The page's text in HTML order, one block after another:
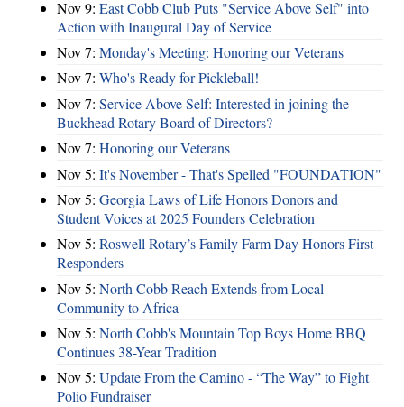
Nov 9: East Cobb Club Puts "Service Above Self" into
Action with Inaugural Day of Service
Nov 7: Monday's Meeting: Honoring our Veterans
Nov 7: Who's Ready for Pickleball!
Nov 7: Service Above Self: Interested in joining the
Buckhead Rotary Board of Directors?
Nov 7: Honoring our Veterans
Nov 5: It's November - That's Spelled "FOUNDATION"
Nov 5: Georgia Laws of Life Honors Donors and
Student Voices at 2025 Founders Celebration
Nov 5: Roswell Rotary’s Family Farm Day Honors First
Responders
Nov 5: North Cobb Reach Extends from Local
Community to Africa
Nov 5: North Cobb's Mountain Top Boys Home BBQ
Continues 38-Year Tradition
Nov 5: Update From the Camino - “The Way” to Fight
Polio Fundraiser